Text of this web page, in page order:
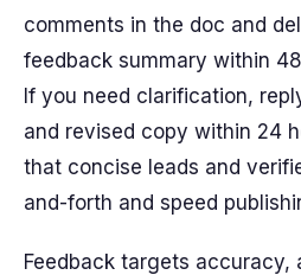
comments in the doc and
feedback summary within
If you need clarification,
and revised copy within 24
that concise leads and
and-forth and speed
Feedback targets accuracy,